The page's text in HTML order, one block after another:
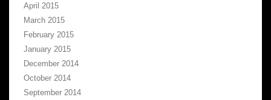
April 2015
March 2015
February 2015
January 2015
December 2014
October 2014
September 2014